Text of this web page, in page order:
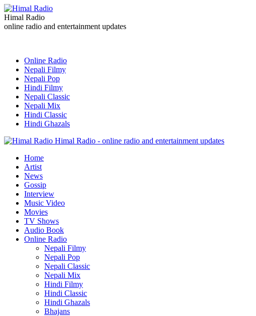
Himal Radio
online radio and entertainment updates
Online Radio
Nepali Filmy
Nepali Pop
Hindi Filmy
Nepali Classic
Nepali Mix
Hindi Classic
Hindi Ghazals
Himal Radio - online radio and entertainment updates
Home
Artist
News
Gossip
Interview
Music Video
Movies
TV Shows
Audio Book
Online Radio
Nepali Filmy
Nepali Pop
Nepali Classic
Nepali Mix
Hindi Filmy
Hindi Classic
Hindi Ghazals
Bhajans